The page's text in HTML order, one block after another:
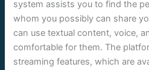
system assists you to find the
whom you possibly can share
can use textual content, voice,
comfortable for them. The
streaming features, which are